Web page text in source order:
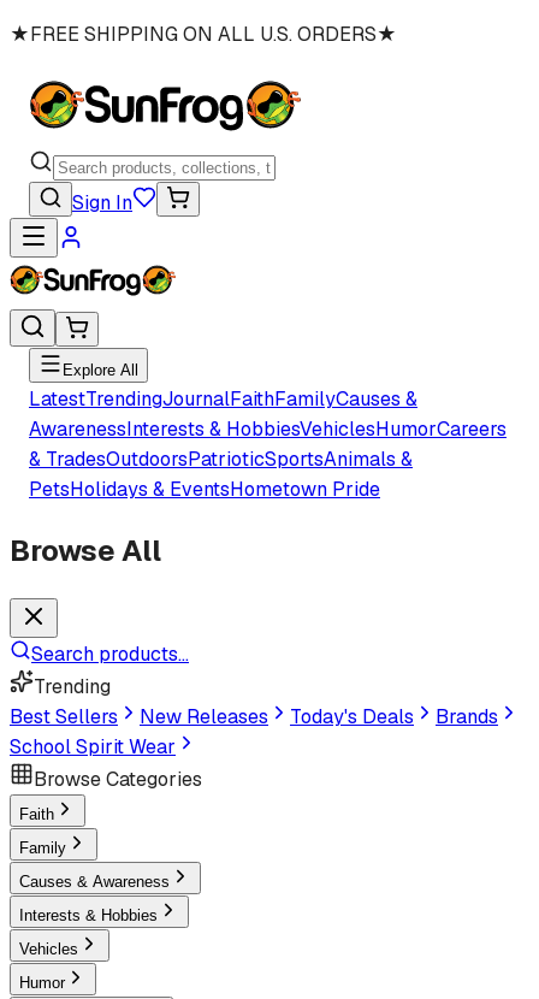
★FREE SHIPPING ON ALL U.S. ORDERS★
Sign In
Explore All
LatestTrendingJournalFaithFamilyCauses &
AwarenessInterests & HobbiesVehiclesHumorCareers
& TradesOutdoorsPatrioticSportsAnimals &
PetsHolidays & EventsHometown Pride
Browse All
Search products...
Trending
Best Sellers
New Releases Today's Deals
Brands
School Spirit Wear
Browse Categories
Faith
Family
Causes & Awareness
Interests & Hobbies
Vehicles
Humor